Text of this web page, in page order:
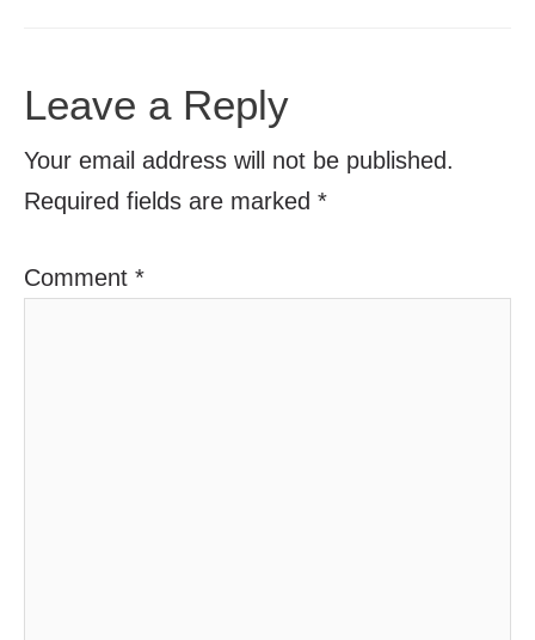
Leave a Reply
Your email address will not be published.
Required fields are marked *
Comment *